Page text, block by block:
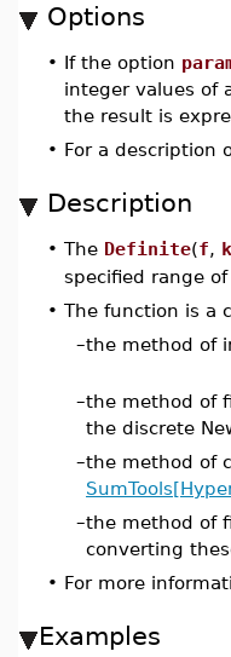
Options
• If the option
integer values of
the result is
• For a description
Description
• The Definite(f, k
specified range of
• The function is a
–the method of
–the method of
the discrete
–the method of
–the method of
converting
• For more
Examples